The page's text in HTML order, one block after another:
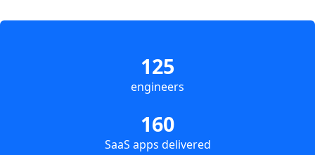
125
engineers
160
SaaS apps delivered